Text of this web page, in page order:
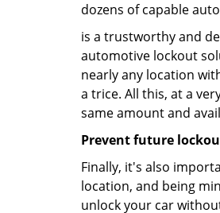
dozens of capable
is a trustworthy and
automotive lockout
nearly any location
a trice. All this, at a
same amount and
Prevent future
Finally, it's also
location, and being
unlock your car